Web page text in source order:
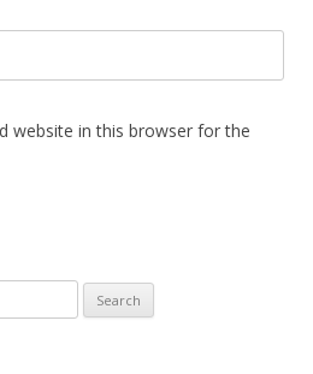
website in this browser for the